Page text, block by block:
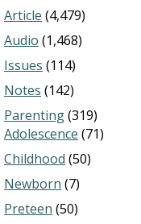
Article (4,479)
Audio (1,468)
Issues (114)
Notes (142)
Parenting(319)
Adolescence (71)
Childhood (50)
Newborn (7)
Preteen (50)